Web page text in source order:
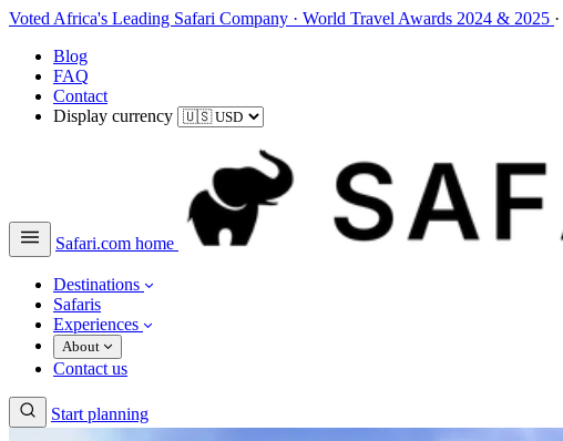
Voted Africa's Leading Safari Company · World Travel Awards 2024 & 2025 ·
Blog
FAQ
Contact
Display currency
Safari.com home
Destinations
Safaris
Experiences
About
Contact us
Start planning